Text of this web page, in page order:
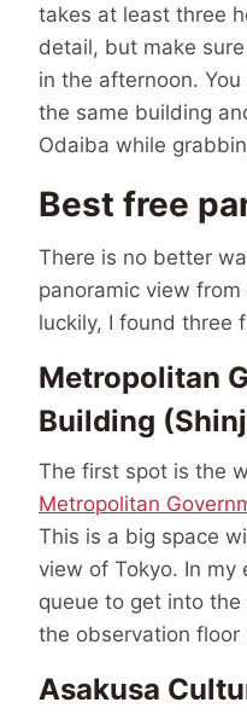
takes at least three
detail, but make
in the afternoon.
the same building
Odaiba while
Best free
There is no better
panoramic view
luckily, I found three
Metropolitan
Building
The first spot is the
Metropolitan
This is a big space
view of Tokyo. In my
queue to get into
the observation floor
Asakusa